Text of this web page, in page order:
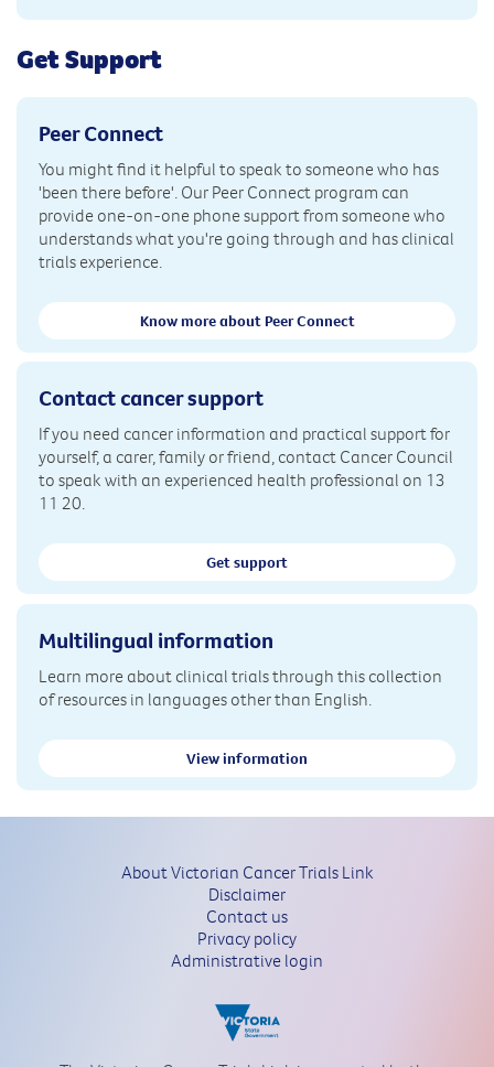
Get Support
Peer Connect
You might find it helpful to speak to someone who has
'been there before'. Our Peer Connect program can
provide one-on-one phone support from someone who
understands what you're going through and has clinical
trials experience.
Know more about Peer Connect
Contact cancer support
If you need cancer information and practical support for
yourself, a carer, family or friend, contact Cancer Council
to speak with an experienced health professional on 13
11 20.
Get support
Multilingual information
Learn more about clinical trials through this collection
of resources in languages other than English.
View information
About Victorian Cancer Trials Link
Disclaimer
Contact us
Privacy policy
Administrative login